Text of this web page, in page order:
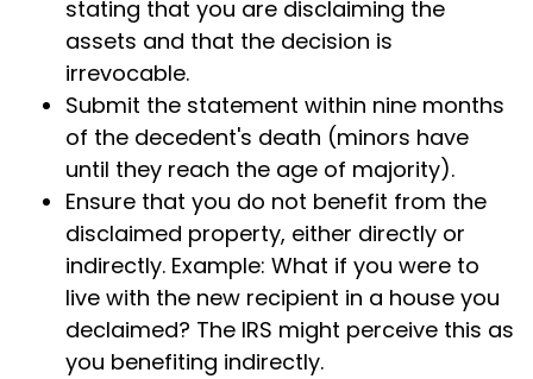
stating that you are disclaiming the
assets and that the decision is
irrevocable.
Submit the statement within nine months
of the decedent's death (minors have
until they reach the age of majority).
Ensure that you do not benefit from the
disclaimed property, either directly or
indirectly. Example: What if you were to
live with the new recipient in a house you
declaimed? The IRS might perceive this as
you benefiting indirectly.